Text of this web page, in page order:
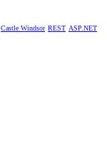
Castle.Windsor REST ASP.NET